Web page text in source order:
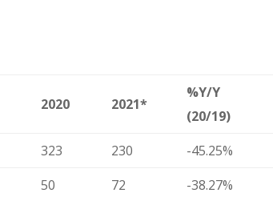
2020 2021*
%Y/Y
(20/19)
323 230 -45.25%
50 72 -38.27%